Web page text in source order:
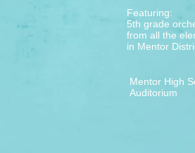
​Featuring:
5th grade
from all the
in ​ Mentor
Mentor High
Auditorium